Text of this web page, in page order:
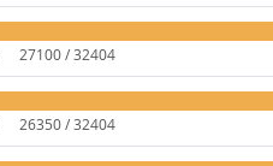
27100 / 32404
26350 / 32404